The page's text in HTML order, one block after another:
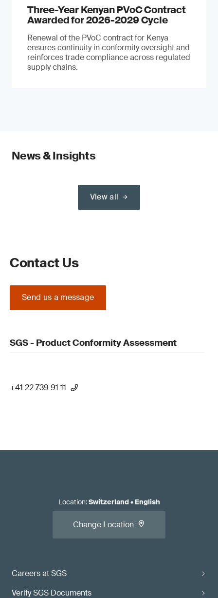
Three-Year Kenyan PVoC Contract
Awarded for 2026-2029 Cycle
Renewal of the PVoC contract for Kenya
ensures continuity in conformity oversight and
reinforces trade compliance across regulated
supply chains.
News & Insights
View all
Contact Us
Send us a message
SGS - Product Conformity Assessment
+41 22 739 91 11
Careers at SGS
Verify SGS Documents
Location:Switzerland• English
Change Location